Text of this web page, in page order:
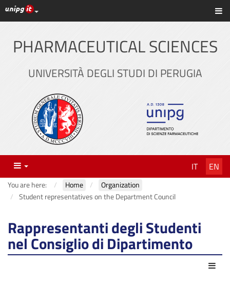
Skip
to
UniPG top links
PHARMACEUTICAL SCIENCES
UNIVERSITÀ DEGLI STUDI DI PERUGIA
Menu IT EN
You are here: Home
Organization
Student representatives on the Department Council
Rappresentanti degli Studenti
nel Consiglio di Dipartimento